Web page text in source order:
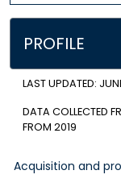
PROFILE
LAST UPDATED:
DATA COLLECTED
FROM 2019
Acquisition and